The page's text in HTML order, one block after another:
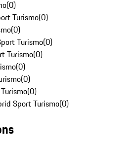
(0)
Turismo(0)
(0)
Turismo(0)
Turismo(0)
(0)
(0)
(0)
Sport Turismo(0)